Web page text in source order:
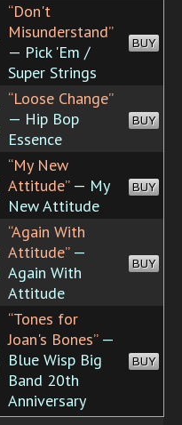
“Don't
Misunderstand”
— Pick 'Em /
Super Strings
BUY
“Loose Change”
— Hip Bop
Essence
BUY
“My New
Attitude”— My
New Attitude
BUY
“Again With
Attitude”—
Again With
Attitude
BUY
“Tones for
Joan's Bones”—
Blue Wisp Big
Band 20th
Anniversary
BUY